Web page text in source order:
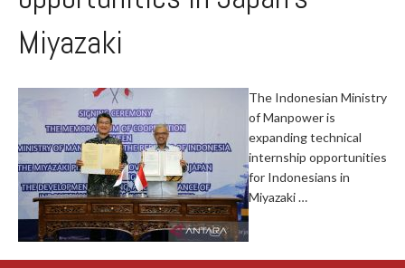
Miyazaki
The Indonesian Ministry
of Manpower is
expanding technical
internship opportunities
for Indonesians in
Miyazaki …